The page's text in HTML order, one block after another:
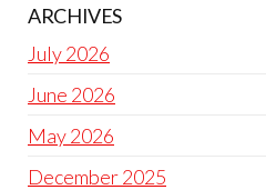
ARCHIVES
July 2026
June 2026
May 2026
December 2025